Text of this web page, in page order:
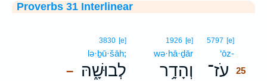
Proverbs 31 Interlinear
5797 [e]
‘ōz-
עֹז־ 25
1926 [e]
wə·hā·ḏār
וְהָדָ֥ר –
3830 [e]
lə·ḇū·šāh;
לְבוּשָׁ֑הּ